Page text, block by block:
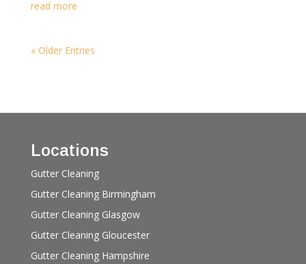
read more
« Older Entries
Locations
Gutter Cleaning
Gutter Cleaning Birmingham
Gutter Cleaning Glasgow
Gutter Cleaning Gloucester
Gutter Cleaning Hampshire